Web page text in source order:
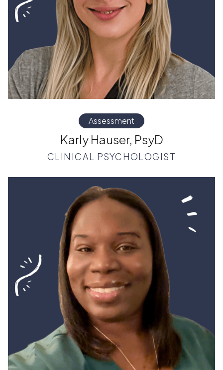
Assessment
Karly Hauser, PsyD
CLINICAL PSYCHOLOGIST